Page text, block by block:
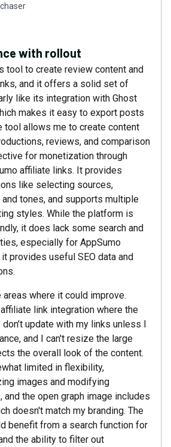
with rollout
tool to create review content and
and it offers a solid set of
like its integration with Ghost
makes it easy to export posts
tool allows me to create content
reviews, and comparison
for monetization through
affiliate links. It provides
like selecting sources,
tones, and supports multiple
styles. While the platform is
it does lack some search and
especially for AppSumo
provides useful SEO data and
areas where it could improve.
link integration where the
update with my links unless I
and I can't resize the large
the overall look of the content.
limited in flexibility,
images and modifying
and the open graph image includes
doesn't match my branding. The
benefit from a search function for
the ability to filter out